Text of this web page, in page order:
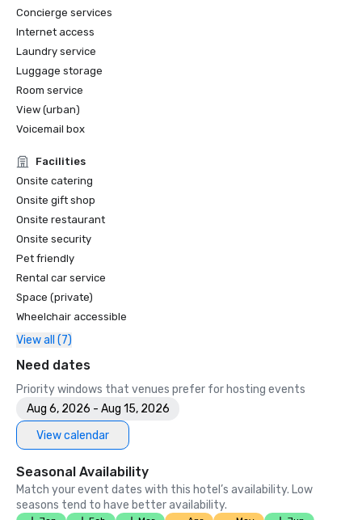
Spotlights San Francisco’s Arts & Culture
•	Haute Living San Francisco - San Francisco’s Palace
Hotel Celebrates 150 Years
2024
•	Travel + Leisure - Best Hotels in SF - Hotel with the Best
Amenities
Unforgettable Caviar Experiences
•	SF Gate – Best of the Bay Area – 5 Top Best Hotels
•	Travelers’ Choice Awards -  Best of the Best
•	Destination I Do – One of the 6 Best LGBTQ+ Wedding
Destinations in US (top listing)
•	Insidehook – Best Hotel Bar in SF
•	SF Travel – Top Rated Luxury Hotels in SF
•	Timeout – One of the Best Luxury Hotels in SF
2023
•	Conde Nast Traveller Top Hotel
Concierge services
Internet access
Laundry service
Luggage storage
Room service
View (urban)
Voicemail box
Facilities
Onsite catering
Onsite gift shop
Onsite restaurant
Onsite security
Pet friendly
Rental car service
Space (private)
Wheelchair accessible
View all (7)
Need dates
Priority windows that venues prefer for hosting events
Aug 6, 2026 - Aug 15, 2026
View calendar
Seasonal Availability
Match your event dates with this hotel’s availability. Low
seasons tend to have better availability.